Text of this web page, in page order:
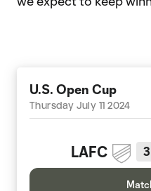
U.S. Open Cup
Thursday July 11 2024
LAFC 3